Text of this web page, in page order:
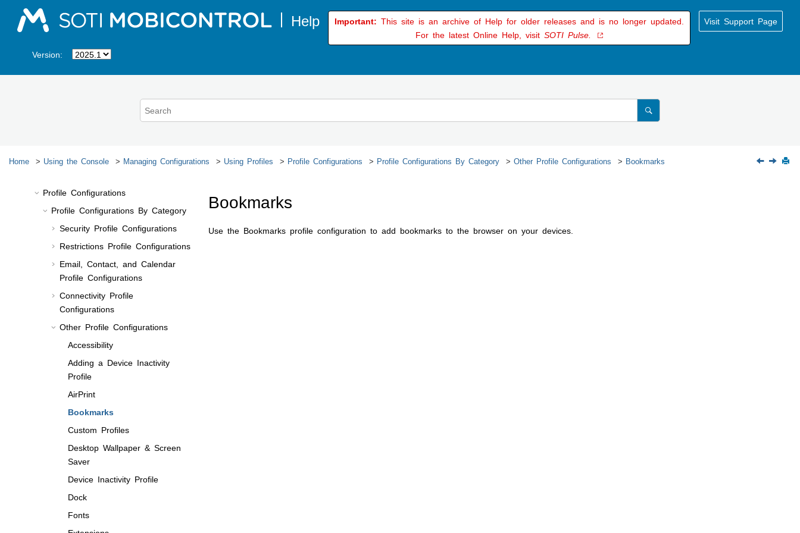
Important: This site is an archive of Help for older releases and is no longer updated.
For the latest Online Help, visit SOTI Pulse.
Visit Support Page
Version:
Home Using the Console Managing Configurations Using Profiles Profile Configurations Profile Configurations By Category Other Profile Configurations Bookmarks
Viewing Profile History
Viewing Profile Logs
Revoking a Profile
Downloading a Profiles List
Profile Configurations
Profile Configurations By Category
Security Profile Configurations
Restrictions Profile Configurations
Email, Contact, and Calendar
Profile Configurations
Connectivity Profile
Configurations
Other Profile Configurations
Accessibility
Adding a Device Inactivity
Profile
AirPrint
Bookmarks
Custom Profiles
Desktop Wallpaper & Screen
Saver
Device Inactivity Profile
Dock
Fonts
Bookmarks
Use the Bookmarks profile configuration to add bookmarks to the browser on your devices.